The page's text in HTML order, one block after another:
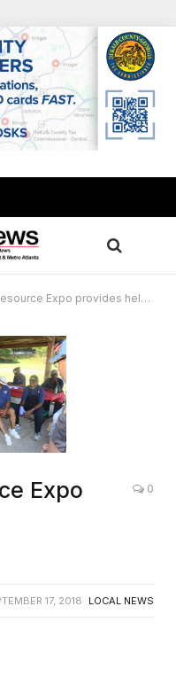
Expo provides helpful information
Expo
0
17, 2018 LOCAL NEWS